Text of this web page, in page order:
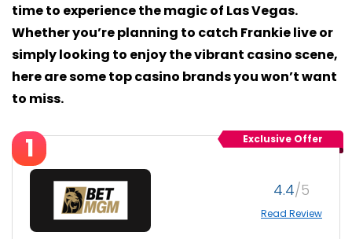
time to experience the magic of Las Vegas.
Whether you’re planning to catch Frankie live or
simply looking to enjoy the vibrant casino scene,
here are some top casino brands you won’t want
to miss.
Exclusive Offer
4.4
Read Review
1